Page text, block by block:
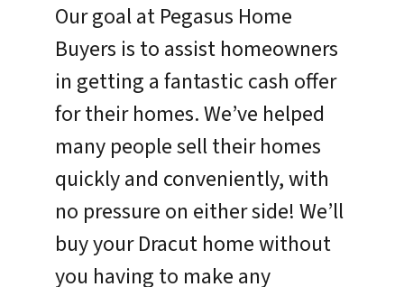
Our goal at Pegasus Home
Buyers is to assist homeowners
in getting a fantastic cash offer
for their homes. We’ve helped
many people sell their homes
quickly and conveniently, with
no pressure on either side! We’ll
buy your Dracut home without
you having to make any